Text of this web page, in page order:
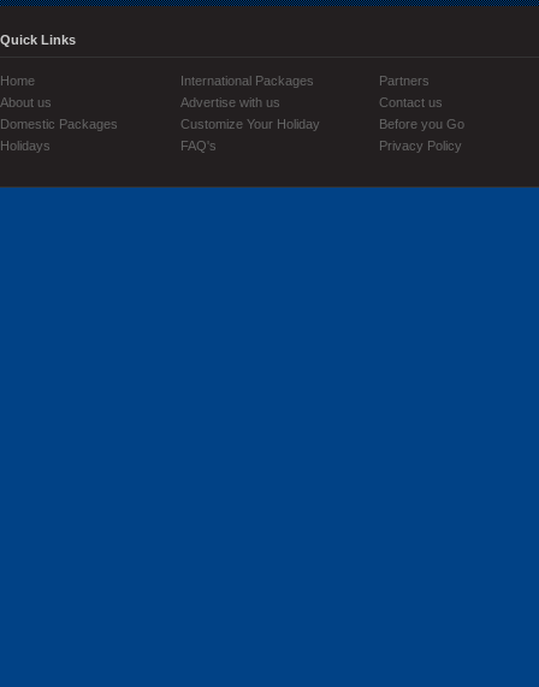
Quick Links
Home
About us
Domestic Packages
Holidays
International Packages
Advertise with us
Customize Your Holiday
FAQ's
Partners
Contact us
Before you Go
Privacy Policy